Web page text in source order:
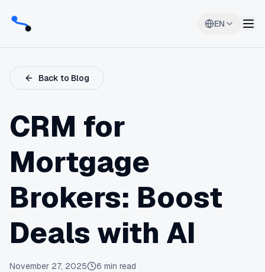
EN
Back to Blog
CRM for
Mortgage
Brokers: Boost
Deals with AI
November 27, 2025 6 min read